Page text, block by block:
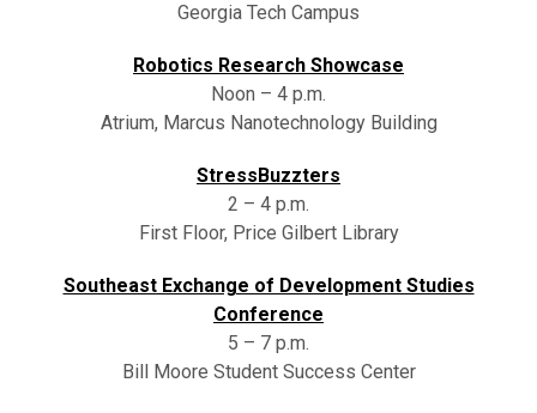
Georgia Tech Campus
Robotics Research Showcase
Noon – 4 p.m.
Atrium, Marcus Nanotechnology Building
StressBuzzters
2 – 4 p.m.
First Floor, Price Gilbert Library
Southeast Exchange of Development Studies
Conference
5 – 7 p.m.
Bill Moore Student Success Center